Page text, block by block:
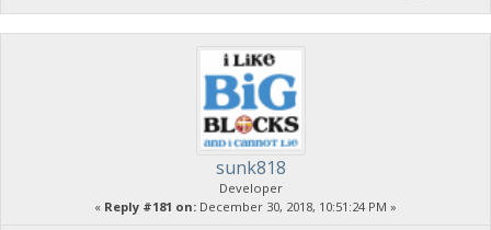
sunk818
Developer
« Reply #181 on: December 30, 2018, 10:51:24 PM »